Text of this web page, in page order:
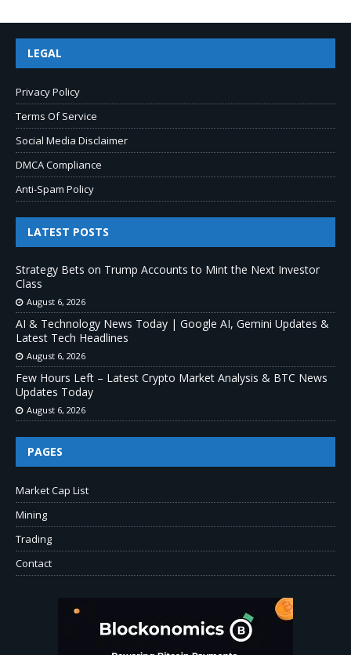
LEGAL
Privacy Policy
Terms Of Service
Social Media Disclaimer
DMCA Compliance
Anti-Spam Policy
LATEST POSTS
Strategy Bets on Trump Accounts to Mint the Next Investor
Class
August 6, 2026
AI & Technology News Today | Google AI, Gemini Updates &
Latest Tech Headlines
August 6, 2026
Few Hours Left – Latest Crypto Market Analysis & BTC News
Updates Today
August 6, 2026
PAGES
Market Cap List
Mining
Trading
Contact